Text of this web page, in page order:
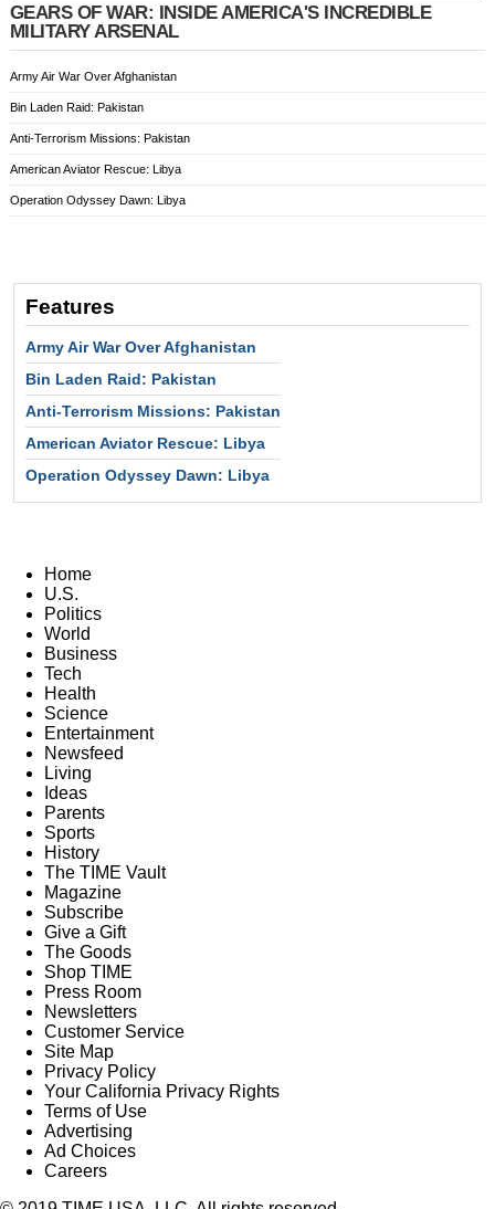
GEARS OF WAR: INSIDE AMERICA'S INCREDIBLE
MILITARY ARSENAL
Army Air War Over Afghanistan
Bin Laden Raid: Pakistan
Anti-Terrorism Missions: Pakistan
American Aviator Rescue: Libya
Operation Odyssey Dawn: Libya
Features
Army Air War Over Afghanistan
Bin Laden Raid: Pakistan
Anti-Terrorism Missions: Pakistan
American Aviator Rescue: Libya
Operation Odyssey Dawn: Libya
Home
U.S.
Politics
World
Business
Tech
Health
Science
Entertainment
Newsfeed
Living
Ideas
Parents
Sports
History
The TIME Vault
Magazine
Subscribe
Give a Gift
The Goods
Shop TIME
Press Room
Newsletters
Customer Service
Site Map
Privacy Policy
Your California Privacy Rights
Terms of Use
Advertising
Ad Choices
Careers